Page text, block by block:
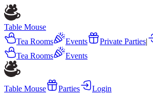
Table Mouse
Tea Rooms
Events Private Parties|
Tea Rooms
Events
Table Mouse Parties Login